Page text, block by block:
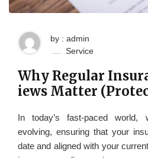
by : admin
Service
Why Regular
iews Matter
In today’s fast-paced world,
evolving, ensuring that your
date and aligned with your